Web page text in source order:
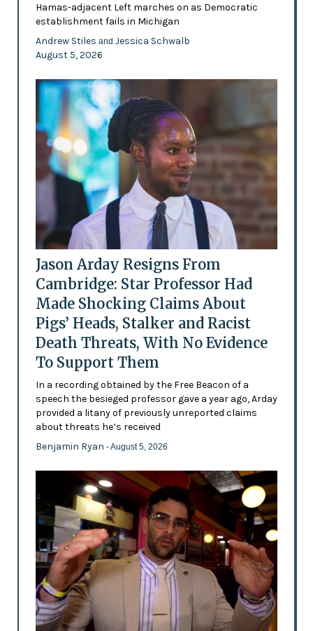
Hamas-adjacent Left marches on as Democratic
establishment fails in Michigan
Andrew Stiles and Jessica Schwalb
August 5, 2026
Jason Arday Resigns From
Cambridge: Star Professor Had
Made Shocking Claims About
Pigs’ Heads, Stalker and Racist
Death Threats, With No Evidence
To Support Them
In a recording obtained by the Free Beacon of a
speech the besieged professor gave a year ago, Arday
provided a litany of previously unreported claims
about threats he’s received
Benjamin Ryan - August 5, 2026